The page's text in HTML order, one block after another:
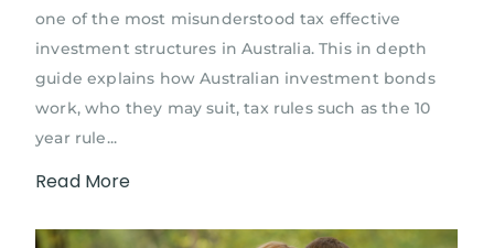
one of the most misunderstood tax effective
investment structures in Australia. This in depth
guide explains how Australian investment bonds
work, who they may suit, tax rules such as the 10
year rule...
Read More